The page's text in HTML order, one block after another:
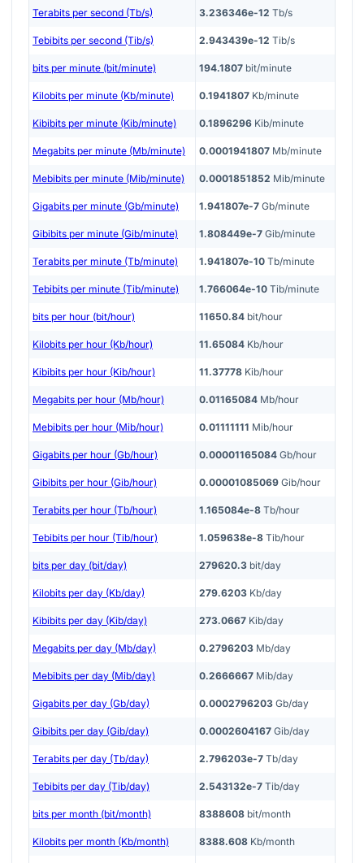
Terabits per second (Tb/s) 3.236346e-12 Tb/s
Tebibits per second (Tib/s) 2.943439e-12 Tib/s
bits per minute (bit/minute) 194.1807 bit/minute
Kilobits per minute (Kb/minute) 0.1941807 Kb/minute
Kibibits per minute (Kib/minute) 0.1896296 Kib/minute
Megabits per minute (Mb/minute) 0.0001941807 Mb/minute
Mebibits per minute (Mib/minute) 0.0001851852 Mib/minute
Gigabits per minute (Gb/minute) 1.941807e-7 Gb/minute
Gibibits per minute (Gib/minute) 1.808449e-7 Gib/minute
Terabits per minute (Tb/minute) 1.941807e-10 Tb/minute
Tebibits per minute (Tib/minute) 1.766064e-10 Tib/minute
bits per hour (bit/hour) 11650.84 bit/hour
Kilobits per hour (Kb/hour) 11.65084 Kb/hour
Kibibits per hour (Kib/hour) 11.37778 Kib/hour
Megabits per hour (Mb/hour) 0.01165084 Mb/hour
Mebibits per hour (Mib/hour) 0.01111111 Mib/hour
Gigabits per hour (Gb/hour) 0.00001165084 Gb/hour
Gibibits per hour (Gib/hour) 0.00001085069 Gib/hour
Terabits per hour (Tb/hour) 1.165084e-8 Tb/hour
Tebibits per hour (Tib/hour) 1.059638e-8 Tib/hour
bits per day (bit/day) 279620.3 bit/day
Kilobits per day (Kb/day) 279.6203 Kb/day
Kibibits per day (Kib/day) 273.0667 Kib/day
Megabits per day (Mb/day) 0.2796203 Mb/day
Mebibits per day (Mib/day) 0.2666667 Mib/day
Gigabits per day (Gb/day) 0.0002796203 Gb/day
Gibibits per day (Gib/day) 0.0002604167 Gib/day
Terabits per day (Tb/day) 2.796203e-7 Tb/day
Tebibits per day (Tib/day) 2.543132e-7 Tib/day
bits per month (bit/month) 8388608 bit/month
Kilobits per month (Kb/month) 8388.608 Kb/month